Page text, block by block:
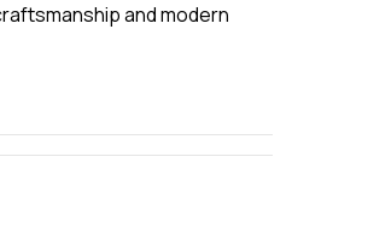
and modern